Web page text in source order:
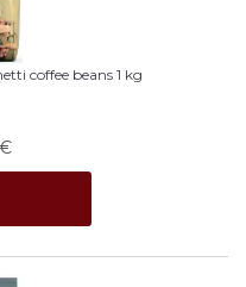
coffee beans 1 kg
€